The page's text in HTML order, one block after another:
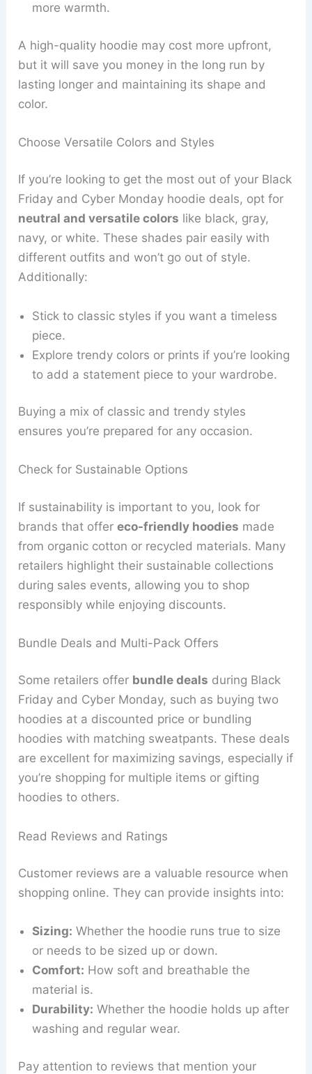
more warmth.
A high-quality hoodie may cost more upfront,
but it will save you money in the long run by
lasting longer and maintaining its shape and
color.
Choose Versatile Colors and Styles
If you’re looking to get the most out of your Black
Friday and Cyber Monday hoodie deals, opt for
neutral and versatile colors like black, gray,
navy, or white. These shades pair easily with
different outfits and won’t go out of style.
Additionally:
Stick to classic styles if you want a timeless
piece.
Explore trendy colors or prints if you’re looking
to add a statement piece to your wardrobe.
Buying a mix of classic and trendy styles
ensures you’re prepared for any occasion.
Check for Sustainable Options
If sustainability is important to you, look for
brands that offereco-friendly hoodies made
from organic cotton or recycled materials. Many
retailers highlight their sustainable collections
during sales events, allowing you to shop
responsibly while enjoying discounts.
Bundle Deals and Multi-Pack Offers
Some retailers offer bundle deals during Black
Friday and Cyber Monday, such as buying two
hoodies at a discounted price or bundling
hoodies with matching sweatpants. These deals
are excellent for maximizing savings, especially if
you’re shopping for multiple items or gifting
hoodies to others.
Read Reviews and Ratings
Customer reviews are a valuable resource when
shopping online. They can provide insights into:
Sizing: Whether the hoodie runs true to size
or needs to be sized up or down.
Comfort: How soft and breathable the
material is.
Durability: Whether the hoodie holds up after
washing and regular wear.
Pay attention to reviews that mention your